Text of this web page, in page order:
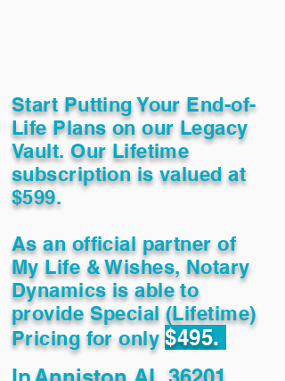
Start Putting Your End-of-
Life Plans on our Legacy
Vault. Our Lifetime
subscription is valued at
$599.
As an official partner of
My Life & Wishes, Notary
Dynamics is able to
provide Special (Lifetime)
Pricing for only$495.